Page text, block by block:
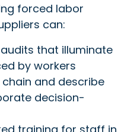
forced labor
can:
that illuminate
by workers
and describe
decision-